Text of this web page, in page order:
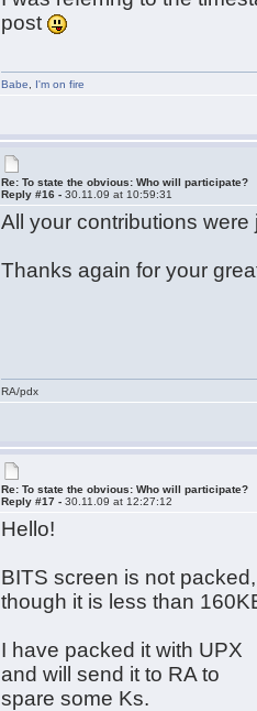
post
Babe I'm on fire
Re: To state the obvious: Who will participate?
Reply #16 -30.11.09 at 10:59:31
All your contributions
Thanks again for your
RA/pdx
Re: To state the obvious: Who will participate?
Reply #17 -30.11.09 at 12:27:12
Hello!
BITS screen is not packed,
though it is less than
I have packed it with UPX
and will send it to RA to
spare some Ks.